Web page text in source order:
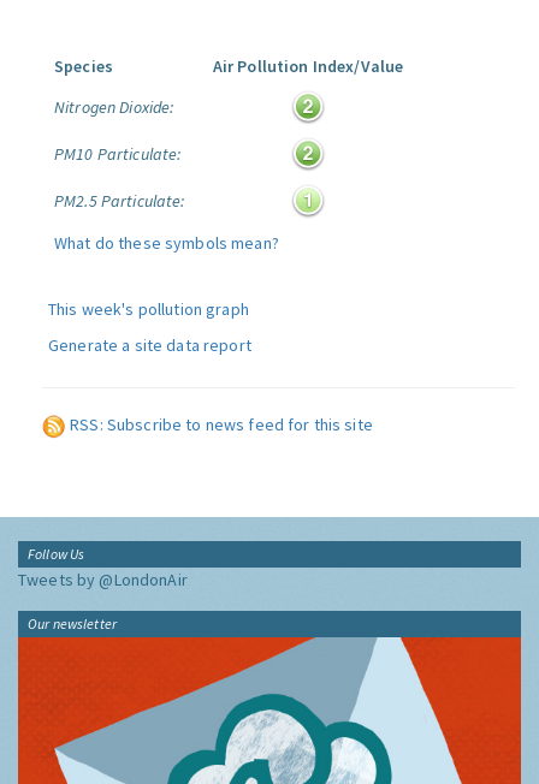
Species
Air Pollution Index/Value
Nitrogen Dioxide:
PM10 Particulate:
PM2.5 Particulate:
What do these symbols mean?
This week's pollution graph
Generate a site data report
RSS: Subscribe to news feed for this site
Follow Us
Tweets by @LondonAir
Our newsletter